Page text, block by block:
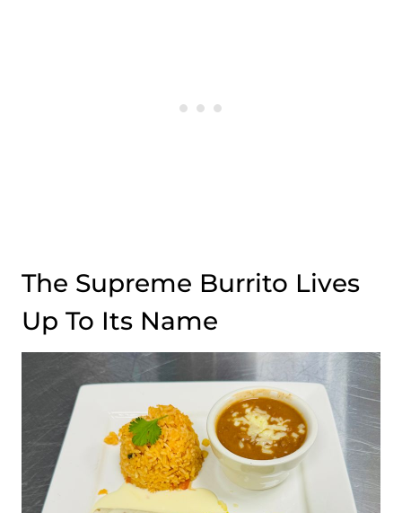
The Supreme Burrito Lives
Up To Its Name